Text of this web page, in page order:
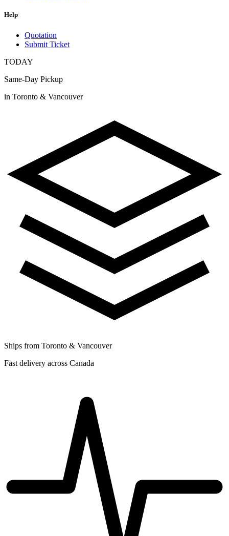
Help
Quotation
Submit Ticket
TODAY
Same-Day Pickup
in Toronto & Vancouver
Ships from Toronto & Vancouver
Fast delivery across Canada